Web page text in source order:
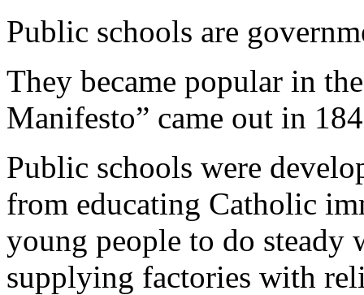
Public schools are
They became popular in
Manifesto” came out in
Public schools were
from educating Catholic
young people to do
supplying factories with